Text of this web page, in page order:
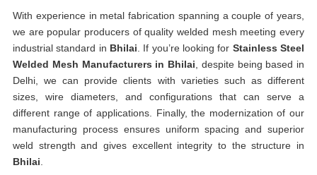
With experience in metal fabrication spanning a couple of years,
we are popular producers of quality welded mesh meeting every
industrial standard in Bhilai . If you’re looking for Stainless Steel
Welded Mesh Manufacturers in Bhilai , despite being based in
Delhi, we can provide clients with varieties such as different
sizes, wire diameters, and configurations that can serve a
different range of applications. Finally, the modernization of our
manufacturing process ensures uniform spacing and superior
weld strength and gives excellent integrity to the structure in
Bhilai